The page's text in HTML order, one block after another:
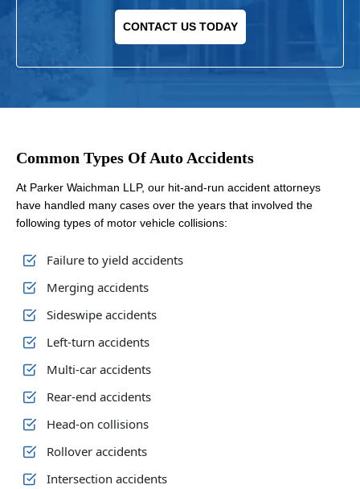
CONTACT US TODAY
Common Types Of Auto Accidents
At Parker Waichman LLP, our hit-and-run accident attorneys
have handled many cases over the years that involved the
following types of motor vehicle collisions:
Failure to yield accidents
Merging accidents
Sideswipe accidents
Left-turn accidents
Multi-car accidents
Rear-end accidents
Head-on collisions
Rollover accidents
Intersection accidents